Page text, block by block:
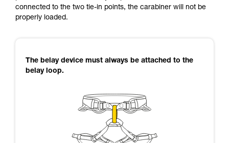
connected to the two tie-in points, the carabiner will not be
properly loaded.
The belay device must always be attached to the
belay loop.